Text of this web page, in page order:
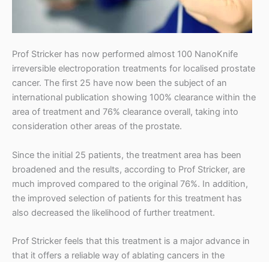
r
i
c
k
e
Prof Stricker has now performed almost 100 NanoKnife
irreversible electroporation treatments for localised prostate
cancer. The first 25 have now been the subject of an
international publication showing 100% clearance within the
area of treatment and 76% clearance overall, taking into
consideration other areas of the prostate.
Since the initial 25 patients, the treatment area has been
broadened and the results, according to Prof Stricker, are
much improved compared to the original 76%. In addition,
the improved selection of patients for this treatment has
also decreased the likelihood of further treatment.
Prof Stricker feels that this treatment is a major advance in
that it offers a reliable way of ablating cancers in the